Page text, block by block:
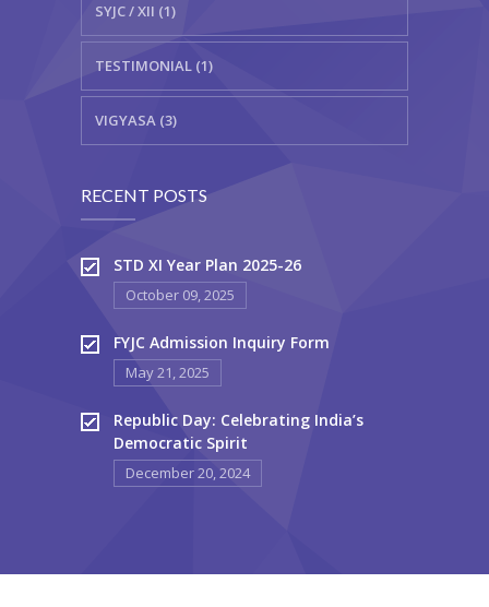
SYJC / XII (1)
TESTIMONIAL (1)
VIGYASA (3)
RECENT POSTS
STD XI Year Plan 2025-26
October 09, 2025
FYJC Admission Inquiry Form
May 21, 2025
Republic Day: Celebrating India’s
Democratic Spirit
December 20, 2024